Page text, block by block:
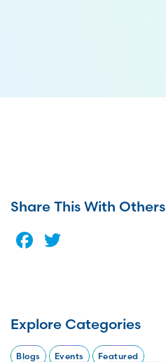
Share This With Others
Facebook
Explore Categories
Blogs Events
Featured